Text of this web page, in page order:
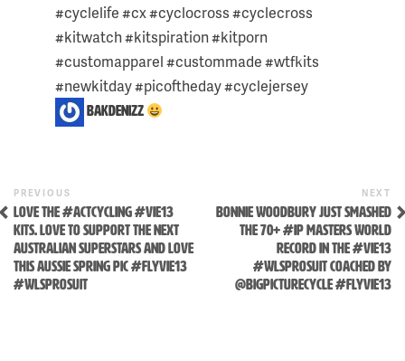
Skip
content
POST:
#cyclelife #cx #cyclocross #cyclecross
#kitwatch #kitspiration #kitporn
#customapparel #custommade #wtfkits
#newkitday #picoftheday #cyclejersey
bakdenizz
POST
NAVIGATION
Previous
Post
PREVIOUS
LOVE THE #ACTCYCLING #VIE13
KITS. LOVE TO SUPPORT THE NEXT
AUSTRALIAN SUPERSTARS AND LOVE
THIS AUSSIE SPRING PIC #FLYVIE13
#WLSPROSUIT
NEXT
BONNIE WOODBURY JUST SMASHED
THE 70+ #IP MASTERS WORLD
RECORD IN THE #VIE13
#WLSPROSUIT COACHED BY
@BIGPICTURECYCLE #FLYVIE13